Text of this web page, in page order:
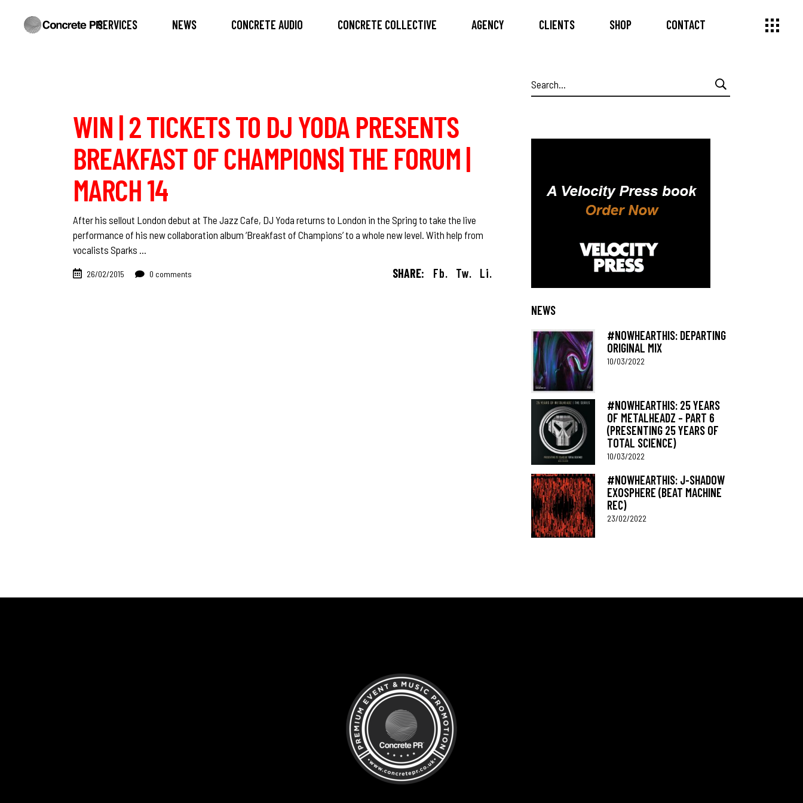
SERVICES NEWS CONCRETE AUDIO CONCRETE COLLECTIVE AGENCY CLIENTS SHOP CONTACT
WIN | 2 TICKETS TO DJ YODA PRESENTS
BREAKFAST OF CHAMPIONS| THE FORUM |
MARCH 14
After his sellout London debut at The Jazz Cafe, DJ Yoda returns to London in the Spring to take the live
performance of his new collaboration album ‘Breakfast of Champions’ to a whole new level. With help from
vocalists Sparks
26/02/2015 0 comments SHARE: Fb. Tw. Li.
Search
for:
NEWS
#NOWHEARTHIS: DEPARTING
ORIGINAL MIX
10/03/2022
#NOWHEARTHIS: 25 YEARS
OF METALHEADZ – PART 6
(PRESENTING 25 YEARS OF
TOTAL SCIENCE)
10/03/2022
#NOWHEARTHIS: J-SHADOW
EXOSPHERE (BEAT MACHINE
REC)
23/02/2022